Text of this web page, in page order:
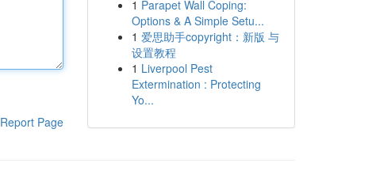
Report Page
1 Parapet Wall Coping:
Options & A Simple Setu...
1 爱思助手copyright：新版 与
设置教程
1 Liverpool Pest
Extermination : Protecting
Yo...